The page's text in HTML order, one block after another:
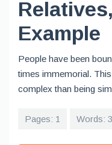
Example
People have been
times immemorial.
complex than being
Pages: 1 Words: